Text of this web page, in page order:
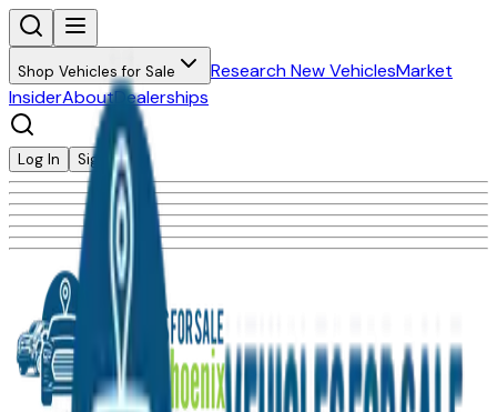
Shop Vehicles for Sale Research New VehiclesMarket
InsiderAboutDealerships
Log In Sign Up